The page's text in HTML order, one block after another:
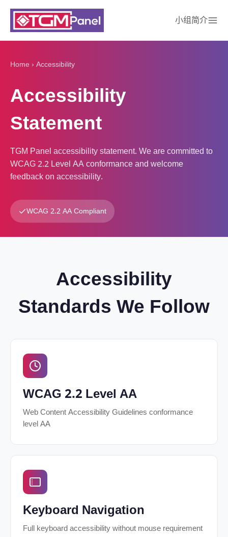
小组简介
Home›Accessibility
Accessibility
Statement
TGM Panel accessibility statement. We are committed to
WCAG 2.2 Level AA conformance and welcome
feedback on accessibility.
WCAG 2.2 AA Compliant
Accessibility
Standards We Follow
WCAG 2.2 Level AA
Web Content Accessibility Guidelines conformance
level AA
Keyboard Navigation
Full keyboard accessibility without mouse requirement